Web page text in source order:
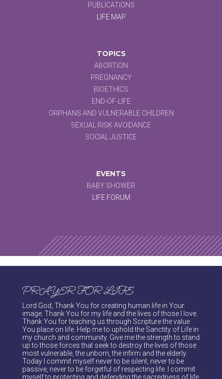
PUBLICATIONS
LIFE MAP
TOPICS
ABORTION
PREGNANCY
BIOETHICS
END-OF-LIFE
ORPHANS AND VULNERABLE CHILDREN
SEXUAL RISK AVOIDANCE
SOCIAL JUSTICE
EVENTS
BABY SHOWER
LIFE FORUM
PRAYER FOR LIFE
Lord God, Thank You for creating human life in Your
image. Thank You for my life and the lives of those I love.
Thank You for teaching us through Scripture the value
You place on life. Help me to uphold the Sanctity of Life in
my church and community. Give me the strength to stand
up to those forces that seek to destroy the lives of those
most vulnerable, the unborn, the infirm and the elderly.
Today I commit myself never to be silent, never to be
passive, never to be forgetful of respecting life. I commit
myself to protecting and defending the sacredness of life